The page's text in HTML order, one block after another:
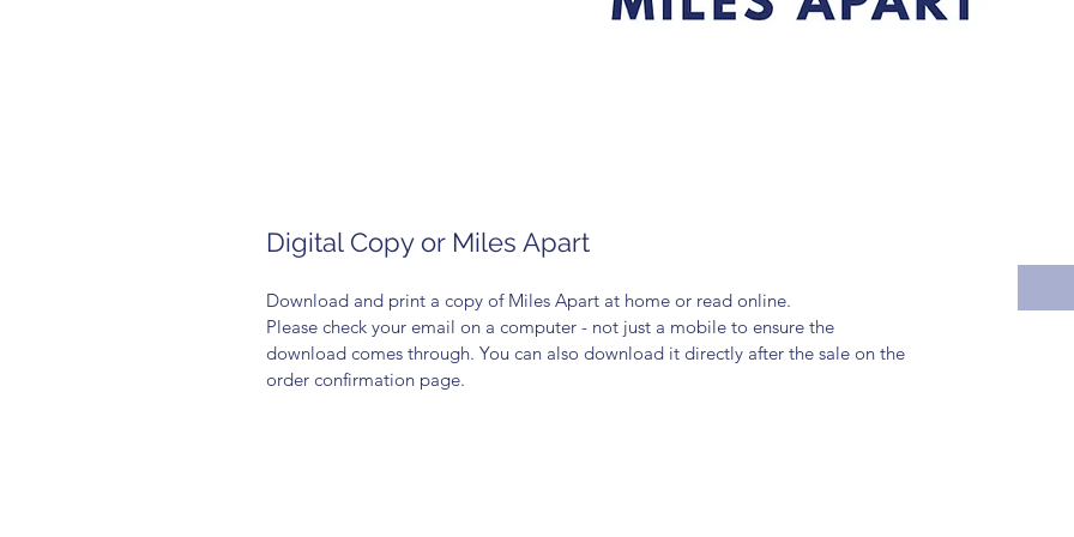
Digital Copy or Miles Apart
Download and print a copy of Miles Apart at home or read online.
Please check your email on a computer - not just a mobile to ensure the
download comes through. You can also download it directly after the sale on the
order confirmation page.